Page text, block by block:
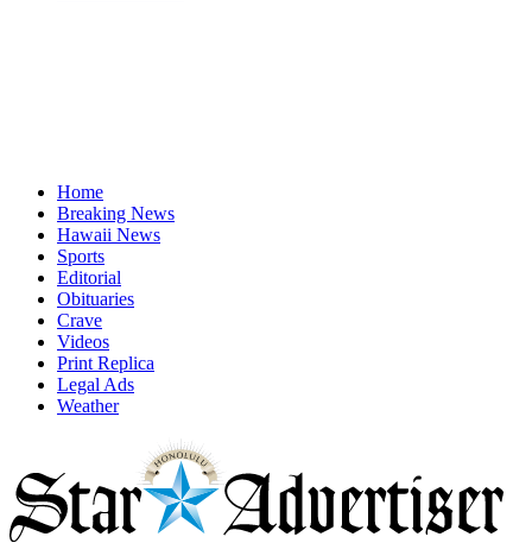
Home
Breaking News
Hawaii News
Sports
Editorial
Obituaries
Crave
Videos
Print Replica
Legal Ads
Weather